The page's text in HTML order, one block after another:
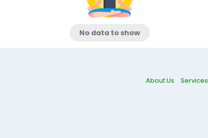
No data to show
About Us Services